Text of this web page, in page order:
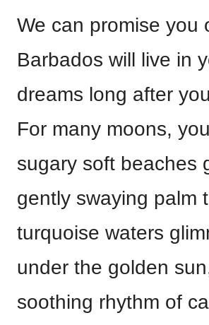
We can promise you
Barbados will live in
dreams long after
For many moons,
sugary soft beaches
gently swaying palm
turquoise waters
under the golden
soothing rhythm of